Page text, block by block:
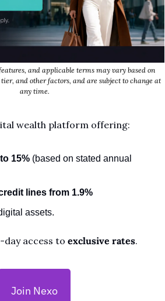
and applicable terms may vary based on
and other factors, and are subject to change at
any time.
wealth platform offering:
15% (based on stated annual
lines from 1.9%
assets.
day access to exclusive rates.
Join Nexo